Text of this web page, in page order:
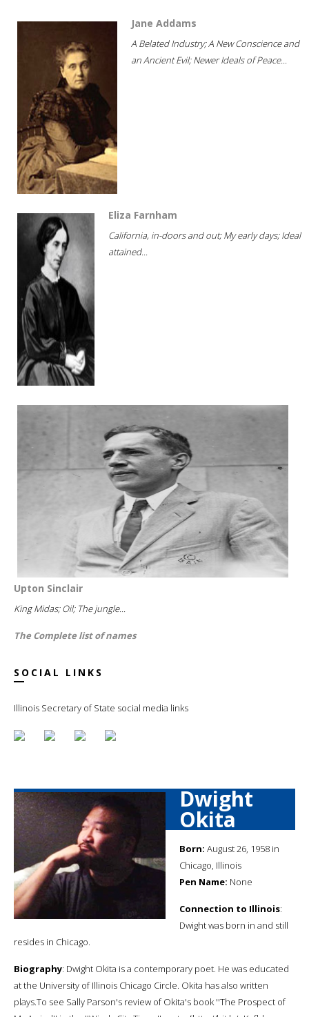
Jane Addams
A Belated Industry; A New Conscience and
an Ancient Evil; Newer Ideals of Peace...
Eliza Farnham
California, in-doors and out; My early days; Ideal
attained...
Upton Sinclair
King Midas; Oil; The jungle...
The Complete list of names
SOCIAL LINKS
Illinois Secretary of State social media links
Dwight
Okita
Born: August 26, 1958 in
Chicago, Illinois
Pen Name: None
Connection to Illinois:
Dwight was born in and still
resides in Chicago.
Biography: Dwight Okita is a contemporary poet. He was educated
at the University of Illinois Chicago Circle. Okita has also written
plays.To see Sally Parson's review of Okita's book ''The Prospect of